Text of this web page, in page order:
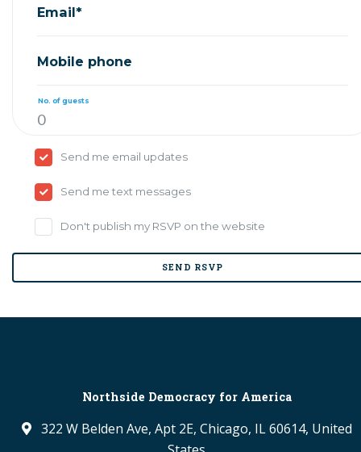
Email*
Mobile phone
No. of guests
Send me email updates
Send me text messages
Don't publish my RSVP on the website
Northside Democracy for America
322 W Belden Ave, Apt 2E, Chicago, IL 60614, United